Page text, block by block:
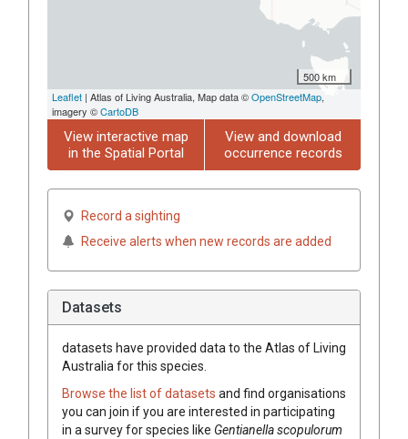
500 km
Leaflet | Atlas of Living Australia, Map data ©OpenStreetMap,
imagery ©CartoDB
View interactive map
in the Spatial Portal
View and download
occurrence records
Record a sighting
Receive alerts when new records are added
Datasets
datasets have provided data to the Atlas of Living
Australia for this species.
Browse the list of datasets and find organisations
you can join if you are interested in participating
in a survey for species like Gentianella scopulorum